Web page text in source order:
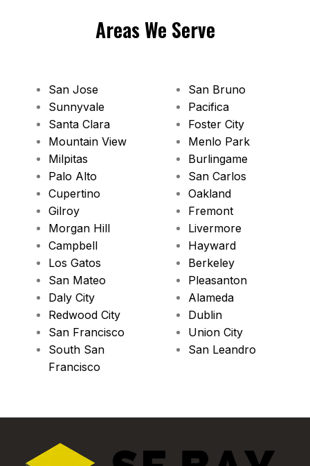
Areas We Serve
San Jose
Sunnyvale
Santa Clara
Mountain View
Milpitas
Palo Alto
Cupertino
Gilroy
Morgan Hill
Campbell
Los Gatos
San Mateo
Daly City
Redwood City
San Francisco
South San
Francisco
San Bruno
Pacifica
Foster City
Menlo Park
Burlingame
San Carlos
Oakland
Fremont
Livermore
Hayward
Berkeley
Pleasanton
Alameda
Dublin
Union City
San Leandro